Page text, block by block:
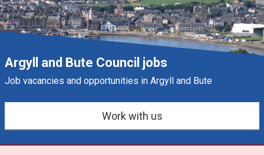
Argyll and Bute Council jobs
Job vacancies and opportunities in Argyll and Bute
Work with us